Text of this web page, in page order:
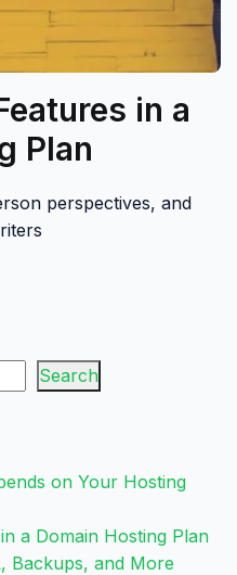
in a
Plan
perspectives, and
Search
on Your Hosting
a Domain Hosting Plan
Backups, and More